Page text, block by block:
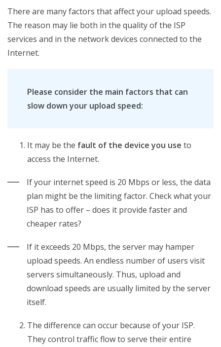
There are many factors that affect your upload speeds.
The reason may lie both in the quality of the ISP
services and in the network devices connected to the
Internet.
Please consider the main factors that can
slow down your upload speed:
It may be the fault of the device you use to
access the Internet.
If your internet speed is 20 Mbps or less, the data
plan might be the limiting factor. Check what your
ISP has to offer – does it provide faster and
cheaper rates?
If it exceeds 20 Mbps, the server may hamper
upload speeds. An endless number of users visit
servers simultaneously. Thus, upload and
download speeds are usually limited by the server
itself.
The difference can occur because of your ISP.
They control traffic flow to serve their entire